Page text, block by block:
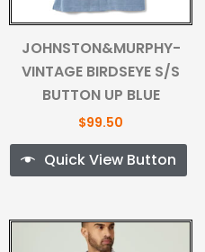
JOHNSTON&MURPHY-
VINTAGE BIRDSEYE S/S
BUTTON UP BLUE
$99.50
Quick View Button